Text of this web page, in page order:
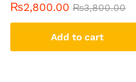
₨2,800.00 ₨3,800.00
Add to cart